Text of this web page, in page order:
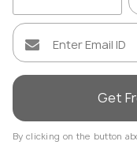
Get
By clicking on the button